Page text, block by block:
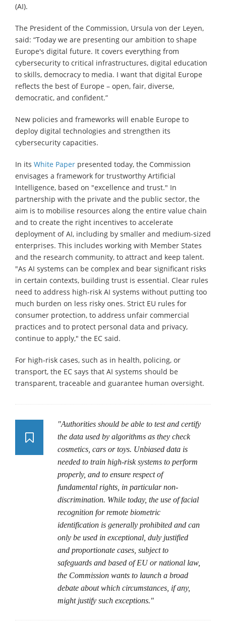
(AI).
The President of the Commission, Ursula von der Leyen,
said: “Today we are presenting our ambition to shape
Europe's digital future. It covers everything from
cybersecurity to critical infrastructures, digital education
to skills, democracy to media. I want that digital Europe
reflects the best of Europe – open, fair, diverse,
democratic, and confident.”
New policies and frameworks will enable Europe to
deploy digital technologies and strengthen its
cybersecurity capacities.
In its White Paper presented today, the Commission
envisages a framework for trustworthy Artificial
Intelligence, based on "excellence and trust." In
partnership with the private and the public sector, the
aim is to mobilise resources along the entire value chain
and to create the right incentives to accelerate
deployment of AI, including by smaller and medium-sized
enterprises. This includes working with Member States
and the research community, to attract and keep talent.
"As AI systems can be complex and bear significant risks
in certain contexts, building trust is essential. Clear rules
need to address high-risk AI systems without putting too
much burden on less risky ones. Strict EU rules for
consumer protection, to address unfair commercial
practices and to protect personal data and privacy,
continue to apply," the EC said.
For high-risk cases, such as in health, policing, or
transport, the EC says that AI systems should be
transparent, traceable and guarantee human oversight.
"Authorities should be able to test and certify
the data used by algorithms as they check
cosmetics, cars or toys. Unbiased data is
needed to train high-risk systems to perform
properly, and to ensure respect of
fundamental rights, in particular non-
discrimination. While today, the use of facial
recognition for remote biometric
identification is generally prohibited and can
only be used in exceptional, duly justified
and proportionate cases, subject to
safeguards and based of EU or national law,
the Commission wants to launch a broad
debate about which circumstances, if any,
might justify such exceptions."